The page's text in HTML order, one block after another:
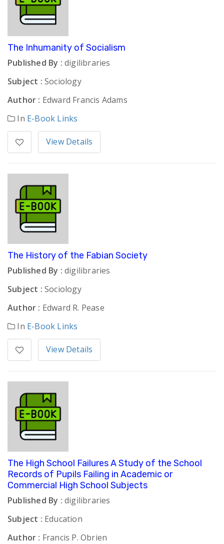
The Inhumanity of Socialism
Published By : digilibraries
Subject : Sociology
Author : Edward Francis Adams
In E-Book Links
View Details
The History of the Fabian Society
Published By : digilibraries
Subject : Sociology
Author : Edward R. Pease
In E-Book Links
View Details
The High School Failures A Study of the School
Records of Pupils Failing in Academic or
Commercial High School Subjects
Published By : digilibraries
Subject : Education
Author : Francis P. Obrien